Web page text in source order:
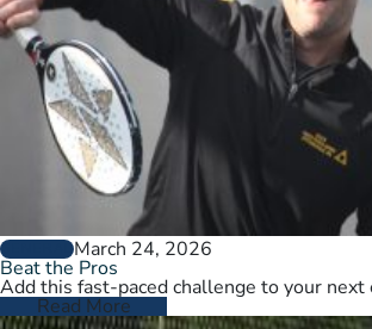
GENERALMarch 24, 2026
Beat the Pros
Add this fast-paced challenge to your next
Read More